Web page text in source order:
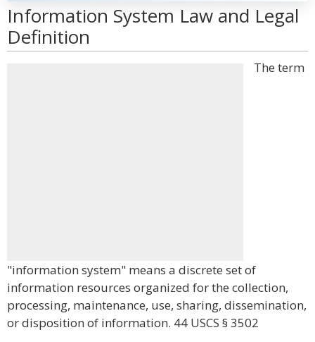
Information System Law and Legal
Definition
The term
"information system" means a discrete set of
information resources organized for the collection,
processing, maintenance, use, sharing, dissemination,
or disposition of information. 44 USCS § 3502